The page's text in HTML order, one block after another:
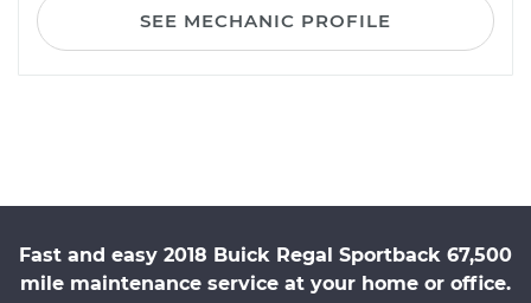
SEE MECHANIC PROFILE
Fast and easy 2018 Buick Regal Sportback 67,500
mile maintenance service at your home or office.